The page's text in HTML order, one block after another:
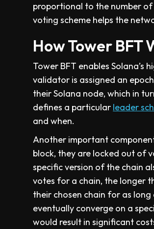
proportional to the number of
voting scheme helps the
How Tower BFT
Tower BFT enables Solana’s
validator is assigned an
their Solana node, which in
defines a particular leader
and when.
Another important
block, they are locked out of
specific version of the chain
votes for a chain, the longer
their chosen chain for as
eventually converge on a
would result in significant